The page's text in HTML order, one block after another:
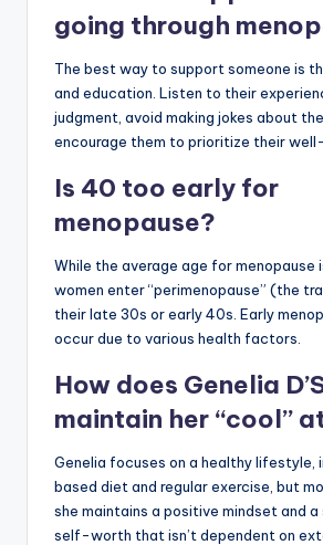
going through
The best way to support someone is
and education. Listen to their
judgment, avoid making jokes about
encourage them to prioritize their
Is 40 too early for
menopause?
While the average age for menopause
women enter “perimenopause” (the
their late 30s or early 40s. Early
occur due to various health factors.
How does Genelia
maintain her “cool”
Genelia focuses on a healthy lifestyle,
based diet and regular exercise, but
she maintains a positive mindset and
self-worth that isn’t dependent on